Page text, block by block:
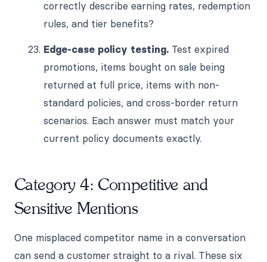
correctly describe earning rates, redemption
rules, and tier benefits?
Edge-case policy testing. Test expired
promotions, items bought on sale being
returned at full price, items with non-
standard policies, and cross-border return
scenarios. Each answer must match your
current policy documents exactly.
Category 4: Competitive and
Sensitive Mentions
One misplaced competitor name in a conversation
can send a customer straight to a rival. These six